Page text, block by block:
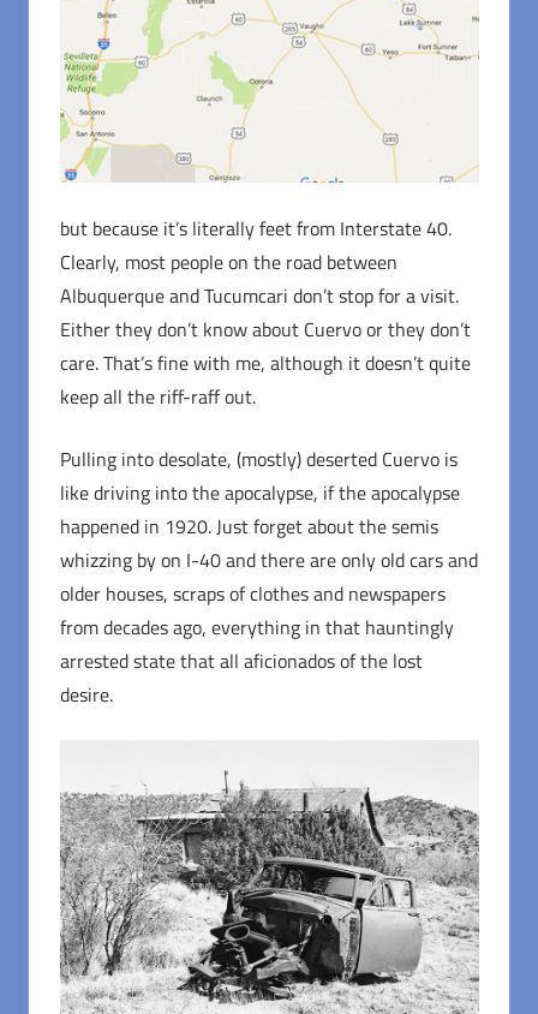
but because it’s literally feet from Interstate 40.
Clearly, most people on the road between
Albuquerque and Tucumcari don’t stop for a visit.
Either they don’t know about Cuervo or they don’t
care. That’s fine with me, although it doesn’t quite
keep all the riff-raff out.
Pulling into desolate, (mostly) deserted Cuervo is
like driving into the apocalypse, if the apocalypse
happened in 1920. Just forget about the semis
whizzing by on I-40 and there are only old cars and
older houses, scraps of clothes and newspapers
from decades ago, everything in that hauntingly
arrested state that all aficionados of the lost
desire.